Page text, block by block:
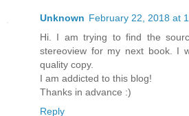
Unknown February 22, 2018 at
Hi. I am trying to find the
stereoview for my next book. I
quality copy.
I am addicted to this blog!
Thanks in advance :)
Reply